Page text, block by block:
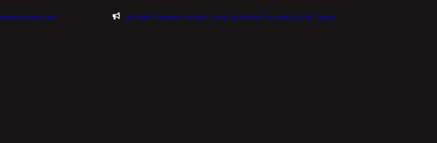
Limited Founder Access – Inquire About OnlineEV.com Today!